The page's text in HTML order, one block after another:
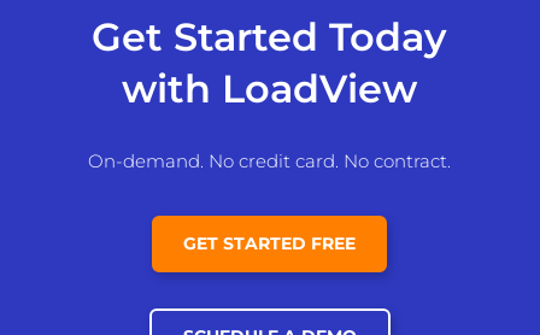
Get Started Today
with LoadView
On-demand. No credit card. No contract.
GET STARTED FREE